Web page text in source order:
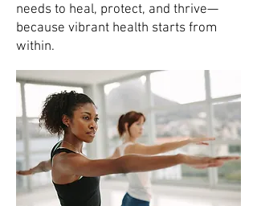
needs to heal, protect, and thrive—
because vibrant health starts from
within.